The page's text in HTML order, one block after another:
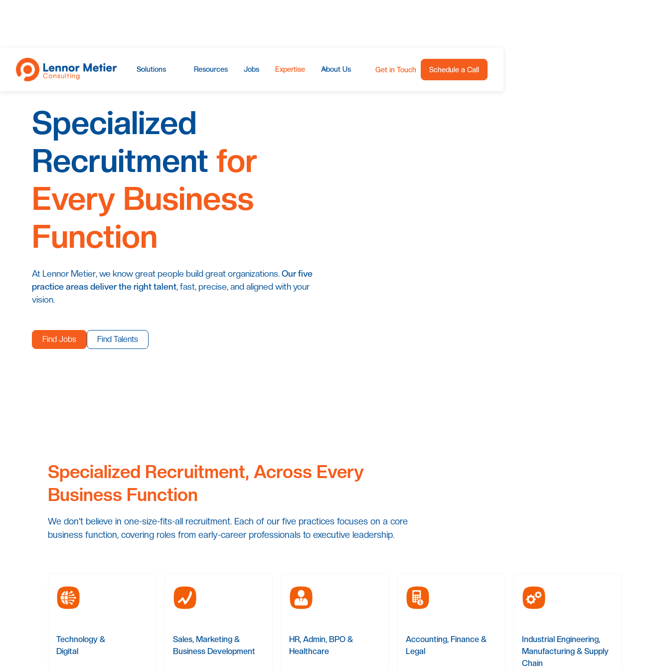
Solutions Resources Jobs Expertise About Us Get in Touch Schedule a Call
Specialized
Recruitment for
Every Business
Function
At Lennor Metier, we know great people build great organizations.Our five
practice areas deliver the right talent, fast, precise, and aligned with your
vision.
Find Jobs Find Talents
Specialized Recruitment, Across Every
Business Function
We don’t believe in one-size-fits-all recruitment. Each of our five practices focuses on a core
business function, covering roles from early-career professionals to executive leadership.
Technology &
Digital
Sales, Marketing &
Business Development
HR, Admin, BPO &
Healthcare
Accounting, Finance &
Legal
Industrial Engineering,
Manufacturing & Supply
Chain